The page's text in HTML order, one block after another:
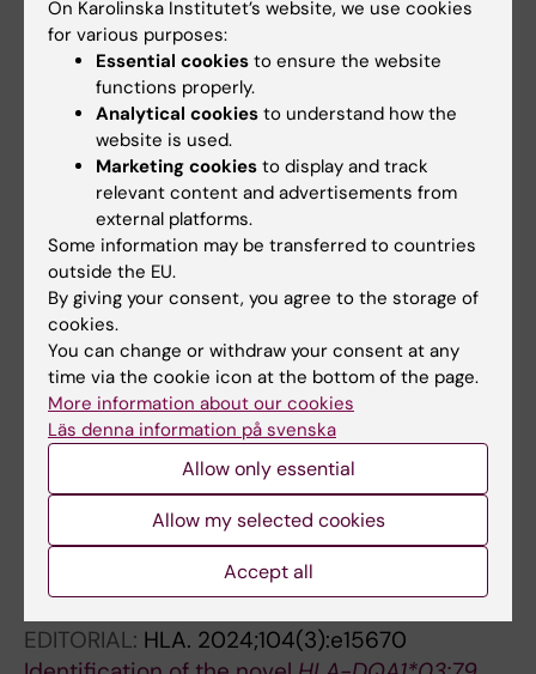
2018;2018:8529104-15
Expansion of Gammadelta T Cells from Cord
Blood: A Therapeutical Possibility
Berglund S; Gaballa A; Sawaisorn P; Sundberg
B; Uhlin M
All other publications
EDITORIAL:HLA.
The Novel HLA-DQA1*05:90 Allele Detected in
a Bone Marrow Donor Candidate Using Next-
Generation Sequencing
Gaballa A; Soderstrom A; Lundin N; Eich T
HLA.2024;104(4):e15729
Next-Generation Sequencing Reveals the
HLA-DQA1*06:01:04Allele in a Bone
Marrow Donor
Gaballa A; Soederstroem A; Lundin N; Eich T
EDITORIAL: HLA. 2024;104(3):e15670
On Karolinska Institutet’s website, we use cookies
for various purposes:
Essential cookies to ensure the website
functions properly.
Analytical cookies to understand how the
website is used.
Marketing cookies to display and track
relevant content and advertisements from
external platforms.
Some information may be transferred to countries
outside the EU.
By giving your consent, you agree to the storage of
cookies.
You can change or withdraw your consent at any
time via the cookie icon at the bottom of the page.
More information about our cookies
Läs denna information på svenska
Allow only essential
Allow my selected cookies
Accept all